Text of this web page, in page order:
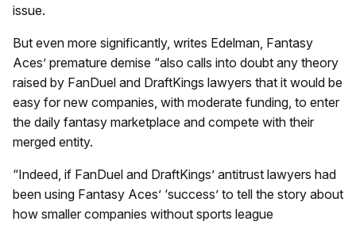
issue.
But even more significantly, writes Edelman, Fantasy
Aces’ premature demise “also calls into doubt any theory
raised by FanDuel and DraftKings lawyers that it would be
easy for new companies, with moderate funding, to enter
the daily fantasy marketplace and compete with their
merged entity.
“Indeed, if FanDuel and DraftKings’ antitrust lawyers had
been using Fantasy Aces’ ‘success’ to tell the story about
how smaller companies without sports league